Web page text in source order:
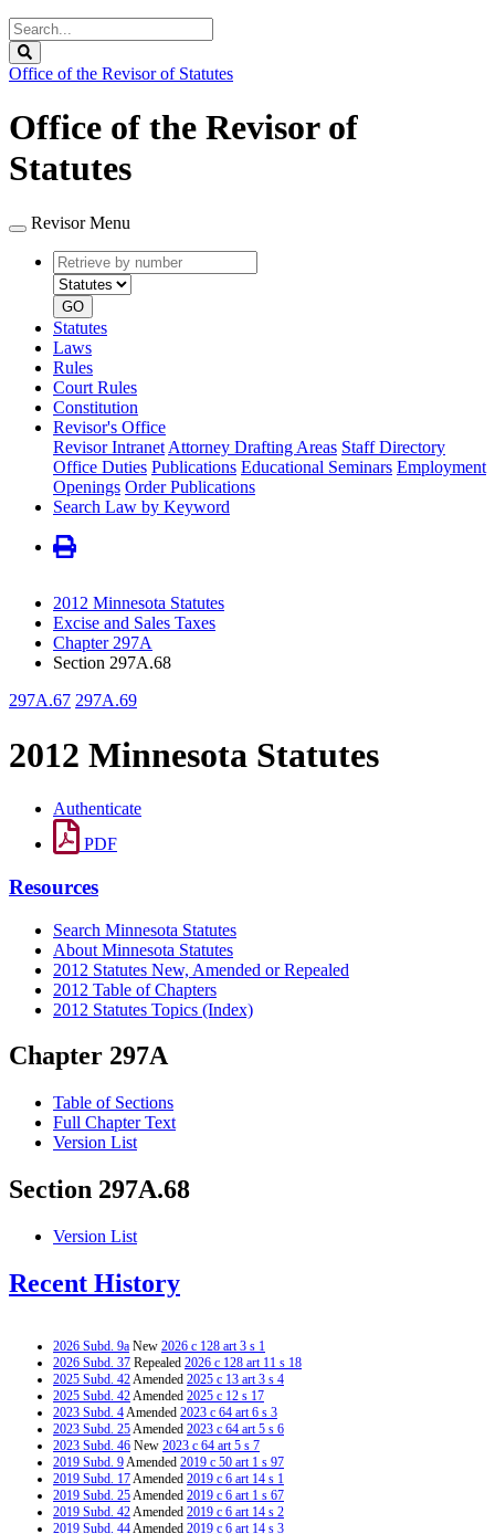
Search
Legislature
Office of the Revisor of Statutes
Office of the Revisor of
Statutes
Revisor Menu
Retrieve
by
number
type
GO
Statutes
Laws
Rules
Court Rules
Constitution
Revisor's Office
Revisor Intranet Attorney Drafting Areas Staff Directory
Office Duties Publications Educational Seminars Employment
Openings Order Publications
Search Law by Keyword
2012 Minnesota Statutes
Excise and Sales Taxes
Chapter 297A
Section 297A.68
297A.67 297A.69
2012 Minnesota Statutes
Authenticate
PDF
Resources
Search Minnesota Statutes
About Minnesota Statutes
2012 Statutes New, Amended or Repealed
2012 Table of Chapters
2012 Statutes Topics (Index)
Chapter 297A
Table of Sections
Full Chapter Text
Version List
Section 297A.68
Version List
Recent History
2026 Subd. 9a New 2026 c 128 art 3 s 1
2026 Subd. 37 Repealed 2026 c 128 art 11 s 18
2025 Subd. 42Amended 2025 c 13 art 3 s 4
2025 Subd. 42Amended 2025 c 12 s 17
2023 Subd. 4Amended 2023 c 64 art 6 s 3
2023 Subd. 25Amended 2023 c 64 art 5 s 6
2023 Subd. 46 New 2023 c 64 art 5 s 7
2019 Subd. 9Amended 2019 c 50 art 1 s 97
2019 Subd. 17Amended 2019 c 6 art 14 s 1
2019 Subd. 25Amended 2019 c 6 art 1 s 67
2019 Subd. 42Amended 2019 c 6 art 14 s 2
2019 Subd. 44Amended 2019 c 6 art 14 s 3